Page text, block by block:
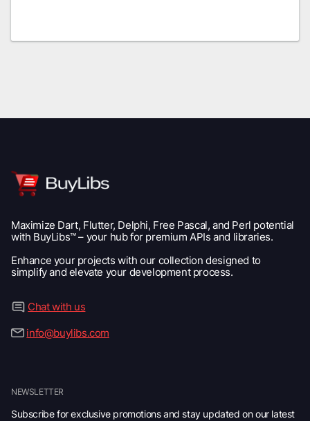
Maximize Dart, Flutter, Delphi, Free Pascal, and Perl potential
with BuyLibs™ – your hub for premium APIs and libraries.
Enhance your projects with our collection designed to
simplify and elevate your development process.
Chat with us
info@buylibs.com
NEWSLETTER
Subscribe for exclusive promotions and stay updated on our latest